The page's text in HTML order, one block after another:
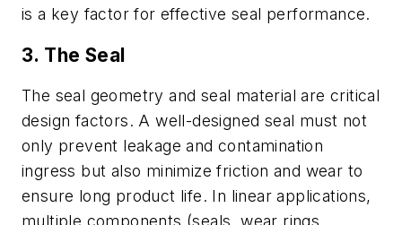
is a key factor for effective seal performance.
3. The Seal
The seal geometry and seal material are critical
design factors. A well-designed seal must not
only prevent leakage and contamination
ingress but also minimize friction and wear to
ensure long product life. In linear applications,